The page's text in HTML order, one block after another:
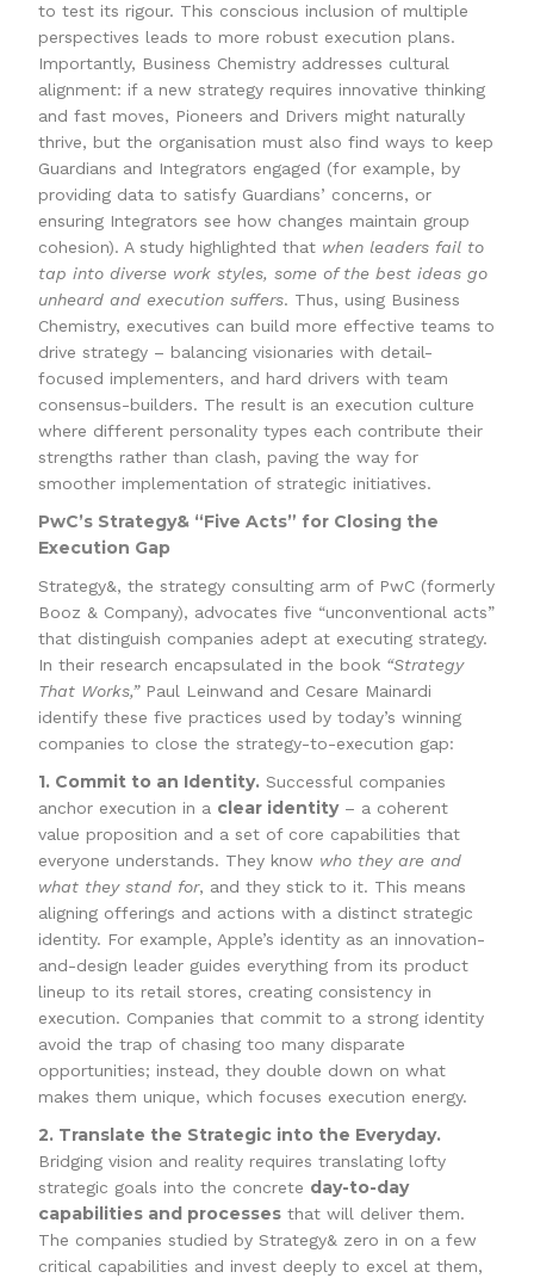
to test its rigour. This conscious inclusion of multiple
perspectives leads to more robust execution plans.
Importantly, Business Chemistry addresses cultural
alignment: if a new strategy requires innovative thinking
and fast moves, Pioneers and Drivers might naturally
thrive, but the organisation must also find ways to keep
Guardians and Integrators engaged (for example, by
providing data to satisfy Guardians’ concerns, or
ensuring Integrators see how changes maintain group
cohesion). A study highlighted that when leaders fail to
tap into diverse work styles, some of the best ideas go
unheard and execution suffers. Thus, using Business
Chemistry, executives can build more effective teams to
drive strategy – balancing visionaries with detail-
focused implementers, and hard drivers with team
consensus-builders. The result is an execution culture
where different personality types each contribute their
strengths rather than clash, paving the way for
smoother implementation of strategic initiatives.
PwC’s Strategy& “Five Acts” for Closing the
Execution Gap
Strategy&, the strategy consulting arm of PwC (formerly
Booz & Company), advocates five “unconventional acts”
that distinguish companies adept at executing strategy.
In their research encapsulated in the book “Strategy
That Works,”Paul Leinwand and Cesare Mainardi
identify these five practices used by today’s winning
companies to close the strategy-to-execution gap:
1. Commit to an Identity. Successful companies
anchor execution in a clear identity– a coherent
value proposition and a set of core capabilities that
everyone understands. They know who they are and
what they stand for, and they stick to it. This means
aligning offerings and actions with a distinct strategic
identity. For example, Apple’s identity as an innovation-
and-design leader guides everything from its product
lineup to its retail stores, creating consistency in
execution. Companies that commit to a strong identity
avoid the trap of chasing too many disparate
opportunities; instead, they double down on what
makes them unique, which focuses execution energy.
2. Translate the Strategic into the Everyday.
Bridging vision and reality requires translating lofty
strategic goals into the concrete day-to-day
capabilities and processes that will deliver them.
The companies studied by Strategy& zero in on a few
critical capabilities and invest deeply to excel at them,